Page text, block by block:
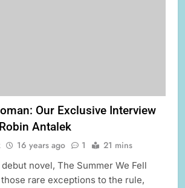
Our Exclusive Interview
Antalek
16 years ago 1 21 mins
debut novel, The Summer We Fell
rare exceptions to the rule,